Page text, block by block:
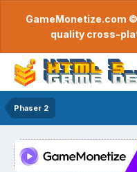
GameMonetize.com
quality cross-
Phaser 2